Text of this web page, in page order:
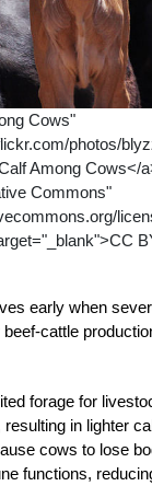
Cows"
photos/
Among Cows</
Commons"
early when
beef-cattle
forage for
in lighter
cows to lose
functions,